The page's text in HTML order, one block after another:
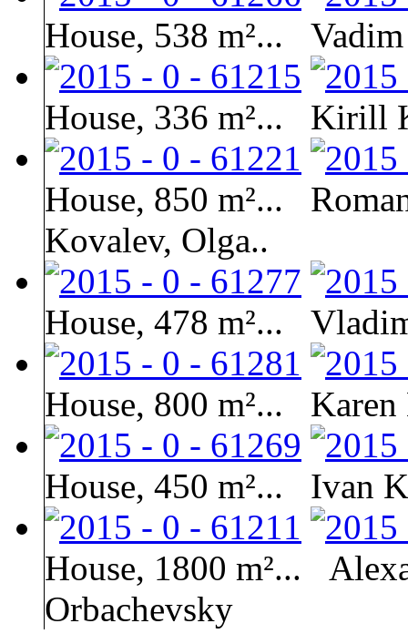
House, 538 m²...
House, 336 m²... Kirill
House, 850 m²...
Kovalev, Olga..
House, 478 m²...
House, 800 m²... Karen
House, 450 m²... Ivan
House, 1800 m²...
Orbachevsky